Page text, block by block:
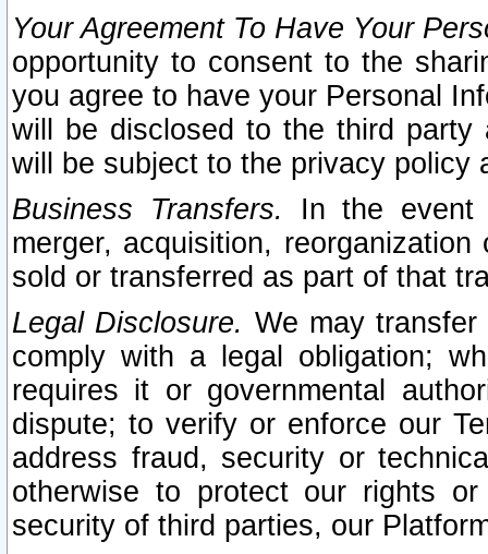
Your Agreement To Have Your
opportunity to consent to the
you agree to have your Personal
will be disclosed to the third party
will be subject to the privacy policy
Business Transfers.
In the event
merger, acquisition,
sold or transferred as part of that
Legal Disclosure. We may
comply with a legal obligation;
requires it or governmental
dispute; to verify or enforce our
address fraud, security or
otherwise to protect our rights
security of third parties, our